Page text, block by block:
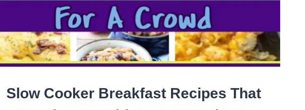
YEAR
LONG
Slow Cooker Breakfast Recipes That